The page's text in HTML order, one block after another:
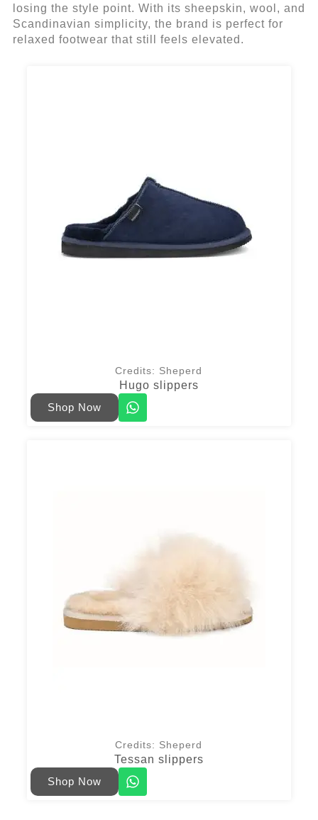
losing the style point. With its sheepskin, wool, and
Scandinavian simplicity, the brand is perfect for
relaxed footwear that still feels elevated.
Credits: Sheperd
Hugo slippers
Shop Now
Credits: Sheperd
Tessan slippers
Shop Now